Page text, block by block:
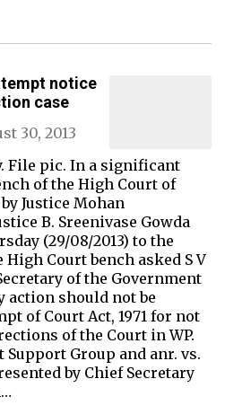
notice
case
30, 2013
File pic. In a significant
of the High Court of
Justice Mohan
B. Sreenivase Gowda
(29/08/2013) to the
Court bench asked S V
of the Government
action should not be
of Court Act, 1971 for not
of the Court in WP.
Support Group and anr. vs.
by Chief Secretary